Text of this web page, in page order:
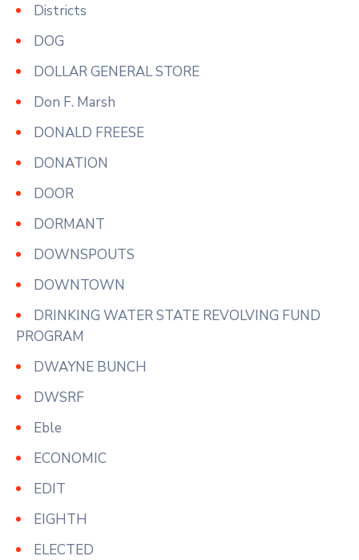
Districts
DOG
DOLLAR GENERAL STORE
Don F. Marsh
DONALD FREESE
DONATION
DOOR
DORMANT
DOWNSPOUTS
DOWNTOWN
DRINKING WATER STATE REVOLVING FUND
PROGRAM
DWAYNE BUNCH
DWSRF
Eble
ECONOMIC
EDIT
EIGHTH
ELECTED